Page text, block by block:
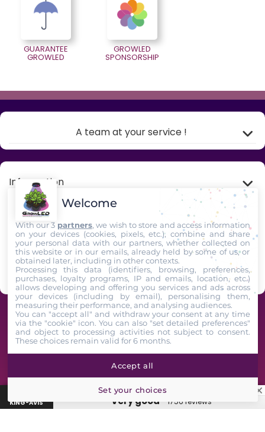
GUARANTEE
GROWLED
GROWLED
SPONSORSHIP
A team at your service !
Information
My account
Store Information
Follow us
GrowLED - A team of horticultural enthusiasts at your service since 2009 -
2025. All Rights Reserved
GrowLED customer reviews: 4.7/5 based on 1743 verified King-
Avis reviews
KING-AVIS “Very good” 1756 reviews
Welcome
With our 3 partners, we wish to store and access information
on your devices (cookies, pixels, etc.), combine and share
your personal data with our partners, whether collected on
this website or in our emails, already held by some of us, or
obtained later, including in other contexts.
Processing this data (identifiers, browsing, preferences,
purchases, loyalty programs, IP and emails, location, etc.)
allows developing and offering you services and ads across
your devices (including by email), personalising them,
measuring their performance, and analysing audiences.
You can "accept all" and withdraw your consent at any time
via the "cookie" icon. You can also "set detailed preferences"
and object to processing activities not subject to consent.
These choices remain valid for 6 months.
Set your choices
Accept all